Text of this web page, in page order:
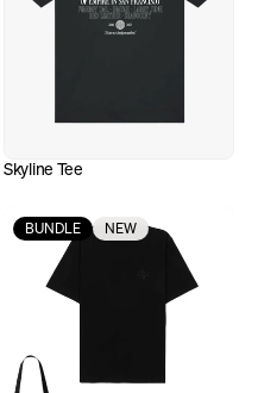
Skyline Tee
BUNDLE NEW